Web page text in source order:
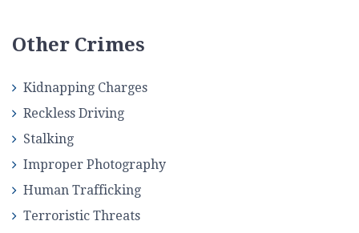
Other Crimes
Kidnapping Charges
Reckless Driving
Stalking
Improper Photography
Human Trafficking
Terroristic Threats